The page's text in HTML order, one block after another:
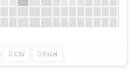
CSV Excel